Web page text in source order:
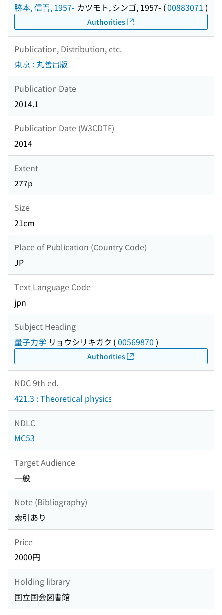
勝本, 信吾, 1957- カツモト, シンゴ, 1957- (00883071 )
Authorities
Publication, Distribution, etc.
東京 : 丸善出版
Publication Date
2014.1
Publication Date (W3CDTF)
2014
Extent
277p
Size
21cm
Place of Publication (Country Code)
JP
Text Language Code
jpn
Subject Heading
量子力学 リョウシリキガク (00569870 )
Authorities
NDC 9th ed.
421.3 : Theoretical physics
NDLC
MC53
Target Audience
一般
Note (Bibliography)
索引あり
Price
2000円
Holding library
国立国会図書館